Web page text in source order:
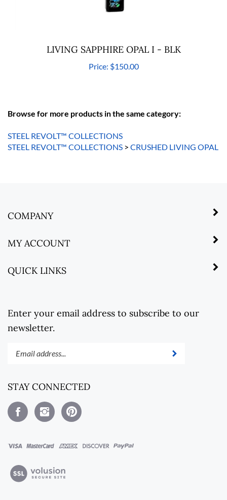
LIVING SAPPHIRE OPAL I - BLK
Price: $150.00
Browse for more products in the same category:
STEEL REVOLT™ COLLECTIONS
STEEL REVOLT™ COLLECTIONS > CRUSHED LIVING OPAL
COMPANY
MY ACCOUNT
QUICK LINKS
Enter your email address to subscribe to our
newsletter.
Enter
address
subscribe
to
Submit
STAY CONNECTED
Like
Steel
on
Follow
Steel
on
Pin
Steel
to
View
our